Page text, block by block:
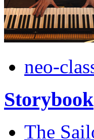
neo-
Storybook
The